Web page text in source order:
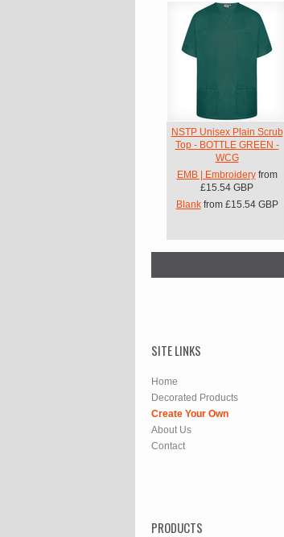
NSTP Unisex Plain Scrub
Top - BOTTLE GREEN -
WCG
EMB | Embroideryfrom
£15.54 GBP
Blankfrom £15.54 GBP
SITE LINKS
Home
Decorated Products
Create Your Own
About Us
Contact
PRODUCTS